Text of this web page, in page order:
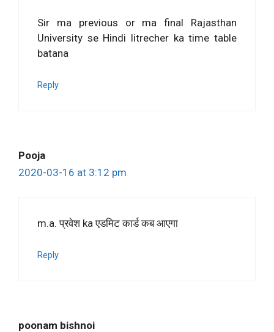
Sir ma previous or ma final Rajasthan
University se Hindi litrecher ka time table
batana
Reply
Pooja
2020-03-16 at 3:12 pm
m.a. प्रवेश ka एडमिट कार्ड कब आएगा
Reply
poonam bishnoi